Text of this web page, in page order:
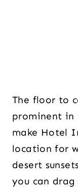
The floor to
prominent in
make Hotel
location for
desert
you can